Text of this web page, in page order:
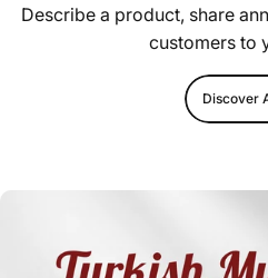
Describe a product, share
customers to
Discover